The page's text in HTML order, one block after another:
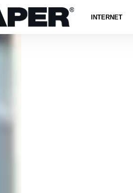
INTERNET